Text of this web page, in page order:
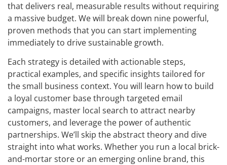
that delivers real, measurable results without requiring
a massive budget. We will break down nine powerful,
proven methods that you can start implementing
immediately to drive sustainable growth.
Each strategy is detailed with actionable steps,
practical examples, and specific insights tailored for
the small business context. You will learn how to build
a loyal customer base through targeted email
campaigns, master local search to attract nearby
customers, and leverage the power of authentic
partnerships. We’ll skip the abstract theory and dive
straight into what works. Whether you run a local brick-
and-mortar store or an emerging online brand, this